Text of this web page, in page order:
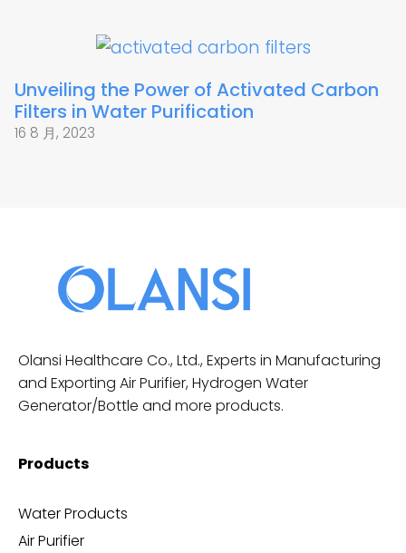
Unveiling the Power of Activated Carbon
Filters in Water Purification
16 8 月, 2023
Olansi Healthcare Co., Ltd., Experts in Manufacturing
and Exporting Air Purifier, Hydrogen Water
Generator/Bottle and more products.
Products
Water Products
Air Purifier